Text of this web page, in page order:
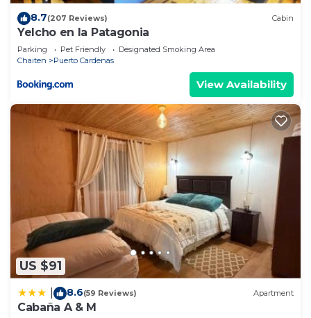
8.7(207 Reviews) Cabin
Yelcho en la Patagonia
Parking Pet Friendly
Designated Smoking Area
Chaiten
Puerto Cardenas
View Availability
US $91
8.6(59 Reviews) Apartment
Cabaña A & M